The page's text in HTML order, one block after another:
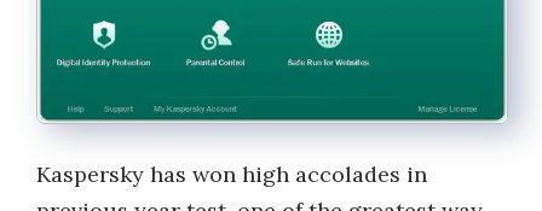
Kaspersky has won high accolades in